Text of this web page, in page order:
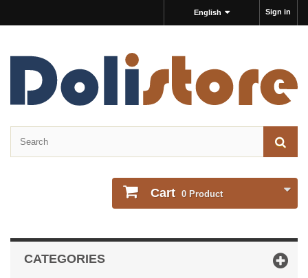
Sign in
English
Cart 0 Product
CATEGORIES